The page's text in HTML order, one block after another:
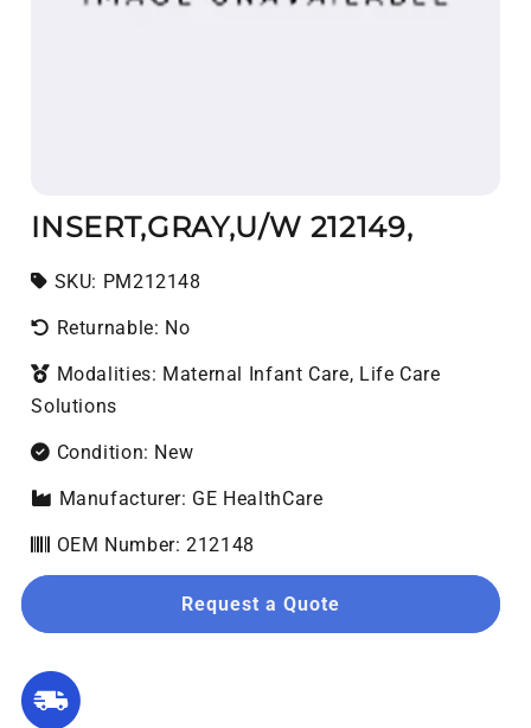
INSERT,GRAY,U/W 212149,
SKU: SKU:
PM212148
Returnable: No
Modalities: Maternal Infant Care, Life Care
Solutions
Condition: New
Manufacturer: GE HealthCare
OEM Number: 212148
Request a Quote